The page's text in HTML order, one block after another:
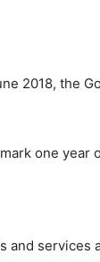
2018, the
one year
and services